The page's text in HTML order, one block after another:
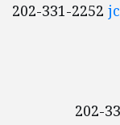
202-331-2252
202-